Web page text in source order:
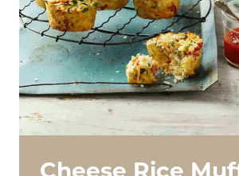
Cheese Rice